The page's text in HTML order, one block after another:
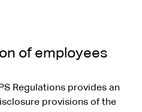
of employees
Regulations provides an
provisions of the